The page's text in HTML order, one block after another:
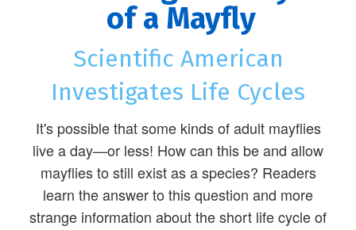
of a Mayfly
Scientific American
Investigates Life Cycles
It's possible that some kinds of adult mayflies
live a day—or less! How can this be and allow
mayflies to still exist as a species? Readers
learn the answer to this question and more
strange information about the short life cycle of